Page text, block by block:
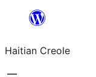
content
Haitian Creole